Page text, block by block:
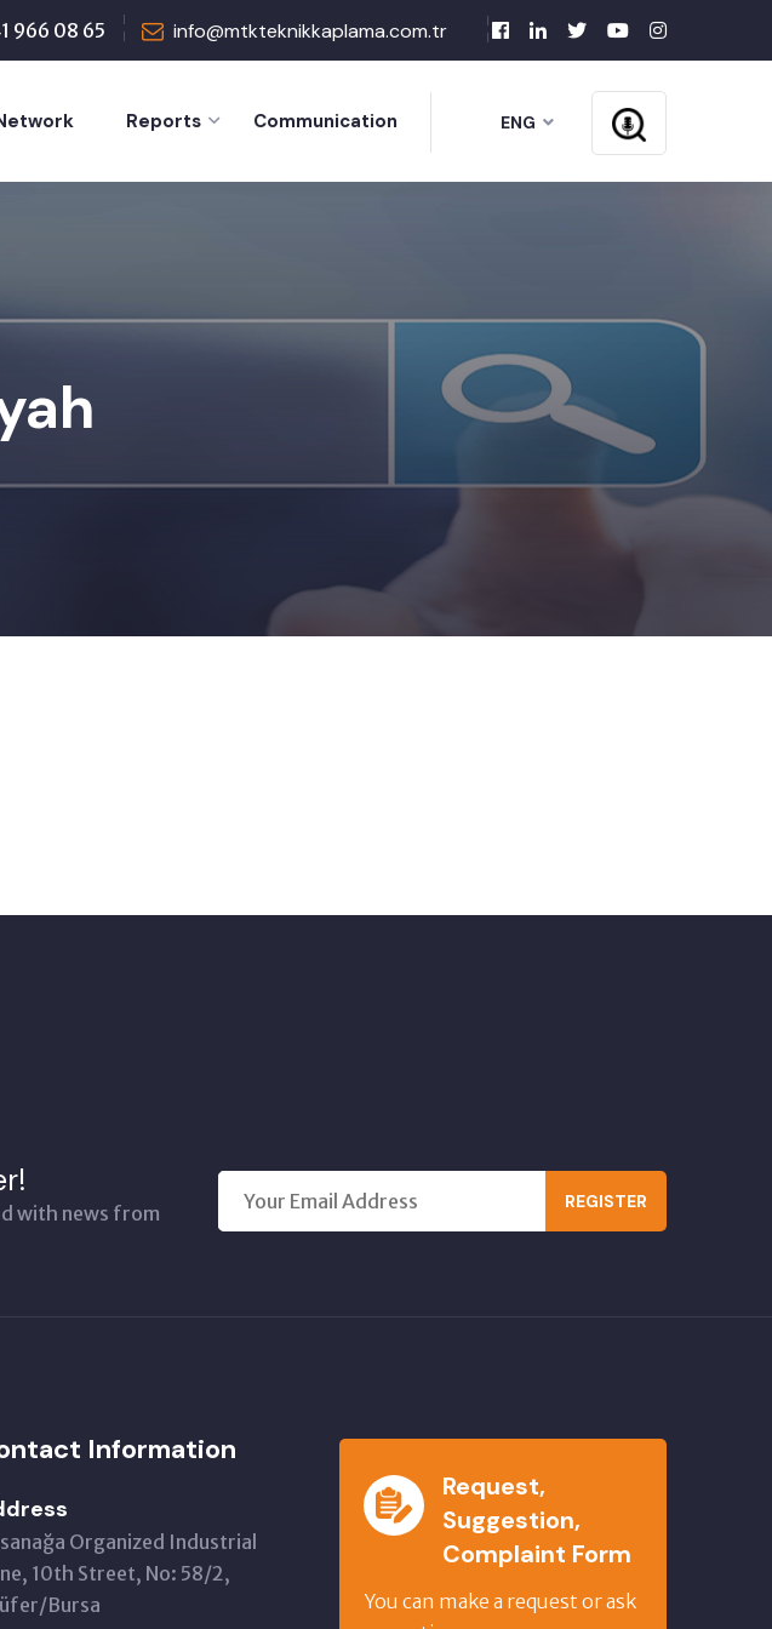
966 08 65 info@mtkteknikkaplama.com.tr
Reports Communication ENG
with news from
REGISTER
Information
Organized Industrial
10th Street, No: 58/2,
Bursa
Request,
Suggestion,
Complaint Form
You can make a request or ask